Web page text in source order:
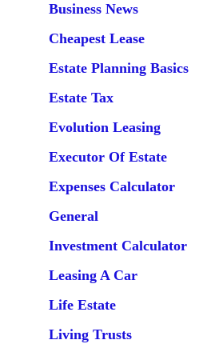
Business News
Cheapest Lease
Estate Planning Basics
Estate Tax
Evolution Leasing
Executor Of Estate
Expenses Calculator
General
Investment Calculator
Leasing A Car
Life Estate
Living Trusts